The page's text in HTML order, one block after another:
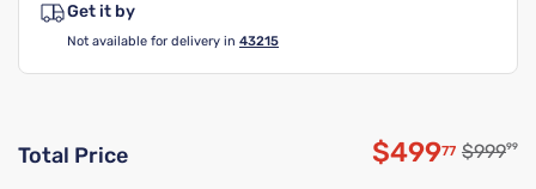
Get it by
Not available for delivery in 43215
Total Price Discounted
$49977 Original
$99999